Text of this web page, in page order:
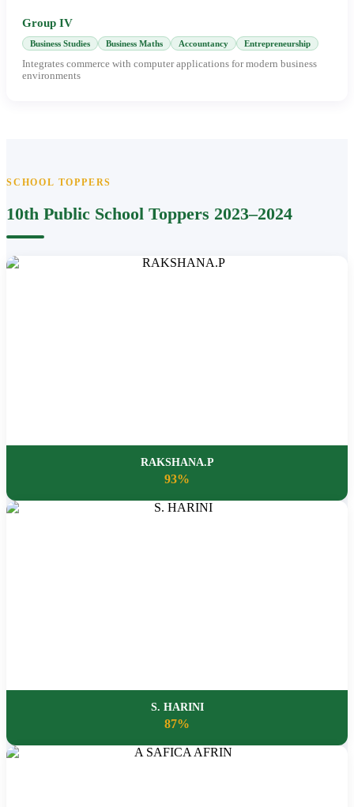
Group IV
Business Studies Business Maths Accountancy Entrepreneurship
Integrates commerce with computer applications for modern business
environments
SCHOOL TOPPERS
10th Public School Toppers 2023–2024
RAKSHANA.P
93%
S. HARINI
87%